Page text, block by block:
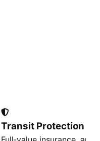
Transit Protection